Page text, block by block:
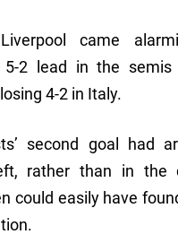
came
2 lead in the semis
4-2 in Italy.
second goal had
rather than in the
could easily have